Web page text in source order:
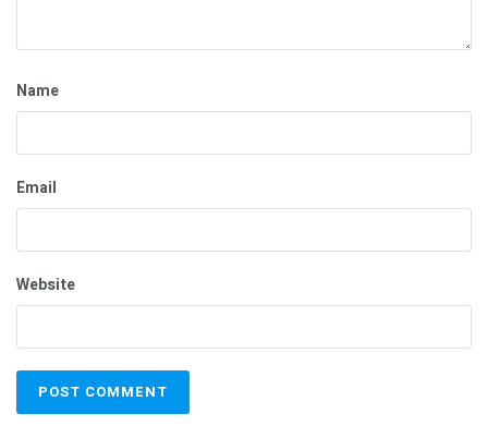
Name
Email
Website